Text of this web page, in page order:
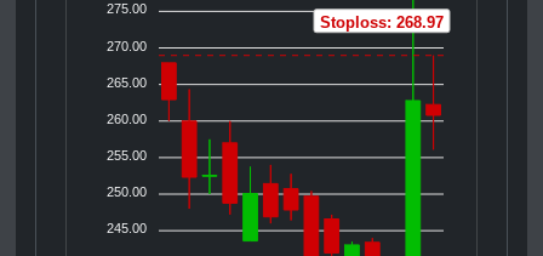
275.00
270.00
265.00
260.00
255.00
250.00
245.00
Stoploss: 268.97